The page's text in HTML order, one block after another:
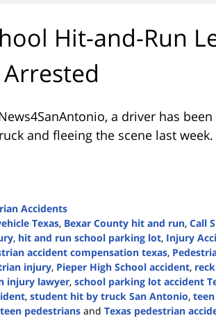
Hit-and-Run
, a driver has
and fleeing the scene last week.
Accidents
Texas, Bexar County hit and run, Call
, hit and run school parking lot, Injury
accident compensation texas,
injury, Pieper High School accident,
injury lawyer, school parking lot accident
, student hit by truck San Antonio,
teen pedestrians and Texas pedestrian